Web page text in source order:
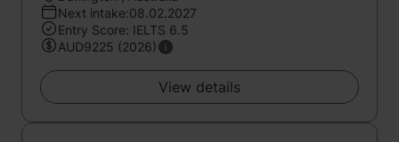
Next intake:08.02.2027
Entry Score: IELTS 6.5
AUD9225 (2026)
View details